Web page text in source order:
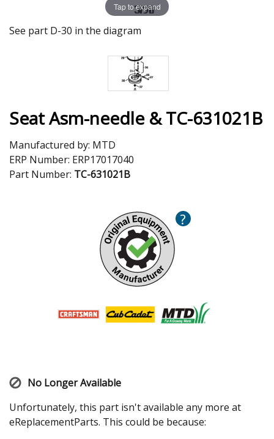
Tap to expand
See part D-30 in the diagram
Seat Asm-needle & TC-631021B
Manufactured by: MTD
ERP Number: ERP17017040
Part Number: TC-631021B
?
No Longer Available
Unfortunately, this part isn't available any more at
eReplacementParts. This could be because: